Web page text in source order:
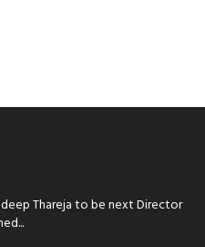
Thareja to be next Director